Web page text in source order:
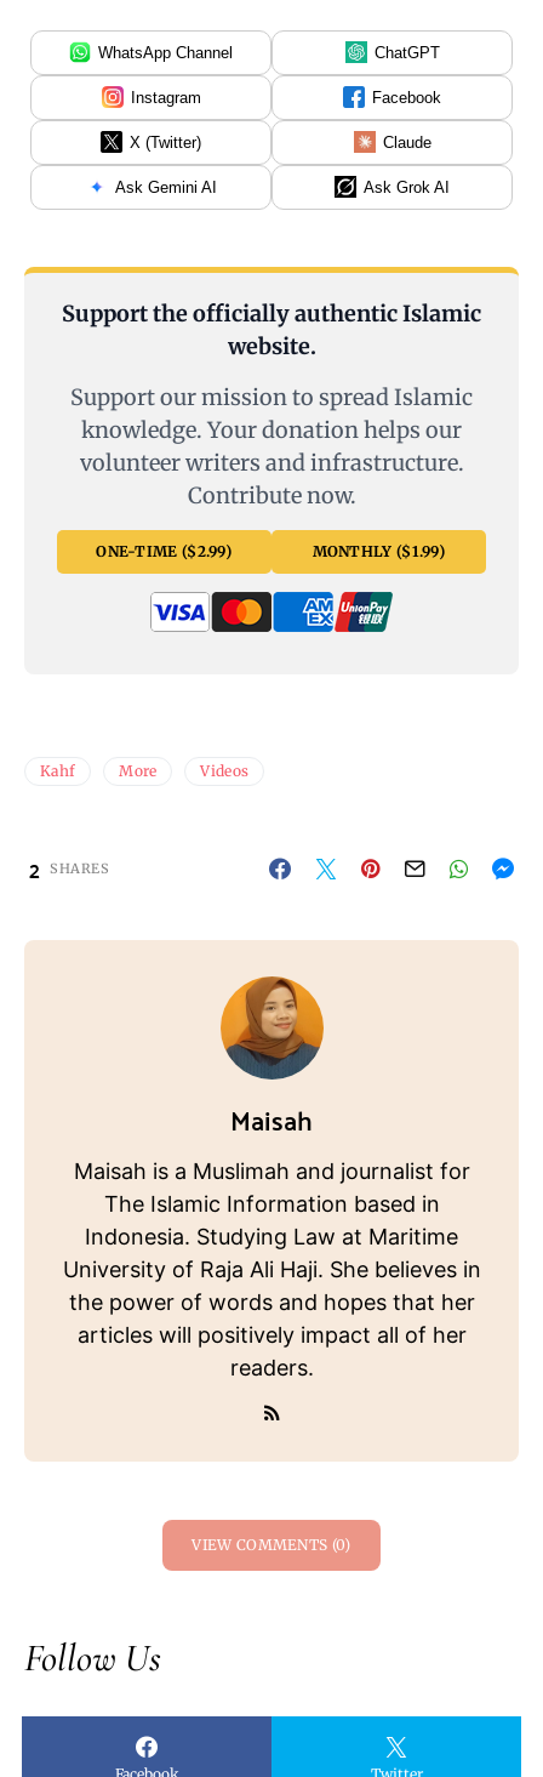
WhatsApp Channel ChatGPT
Instagram Facebook
X (Twitter) Claude
Ask Gemini AI Ask Grok AI
Support the officially authentic Islamic
website.
Support our mission to spread Islamic
knowledge. Your donation helps our
volunteer writers and infrastructure.
Contribute now.
ONE-TIME ($2.99) MONTHLY ($1.99)
Kahf More Videos
2 SHARES
Maisah
Maisah is a Muslimah and journalist for
The Islamic Information based in
Indonesia. Studying Law at Maritime
University of Raja Ali Haji. She believes in
the power of words and hopes that her
articles will positively impact all of her
readers.
VIEW COMMENTS (0)
Follow Us